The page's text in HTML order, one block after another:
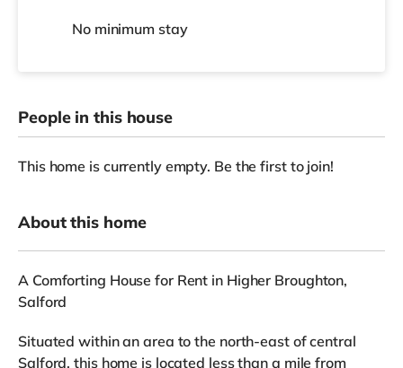
No minimum stay
People in this house
This home is currently empty. Be the first to join!
About this home
A Comforting House for Rent in Higher Broughton,
Salford
Situated within an area to the north-east of central
Salford, this home is located less than a mile from